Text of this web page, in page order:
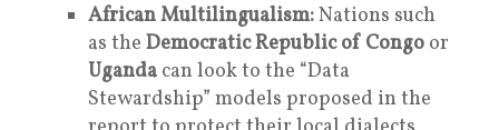
African Multilingualism:Nations such
as the Democratic Republic of Congo or
Uganda can look to the “Data
Stewardship” models proposed in the